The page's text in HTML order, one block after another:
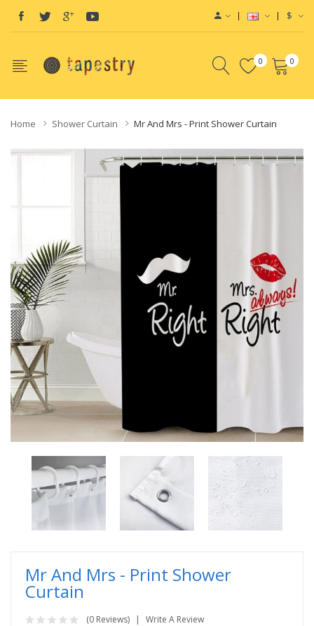
$
0 0
Home Shower Curtain Mr And Mrs - Print Shower Curtain
Mr And Mrs - Print Shower
Curtain
(0 Reviews) Write A Review